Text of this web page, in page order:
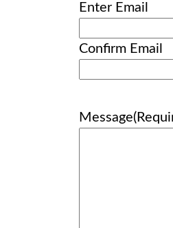
Enter Email
Confirm Email
Message